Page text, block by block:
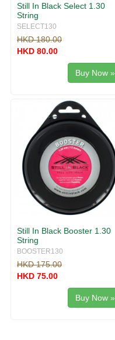
Still In Black Select 1.30
String
SELECT130
HKD 180.00
HKD 80.00
Buy Now »
Still In Black Booster 1.30
String
BOOSTER130
HKD 175.00
HKD 75.00
Buy Now »